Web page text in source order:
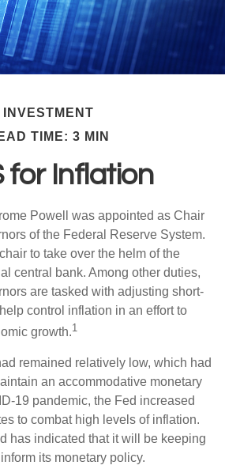
INVESTMENT
TIME: 3 MIN
for Inflation
Powell was appointed as Chair
of the Federal Reserve System.
to take over the helm of the
central bank. Among other duties,
are tasked with adjusting short-
control inflation in an effort to
growth.1
remained relatively low, which had
an accommodative monetary
19 pandemic, the Fed increased
to combat high levels of inflation.
has indicated that it will be keeping
its monetary policy.